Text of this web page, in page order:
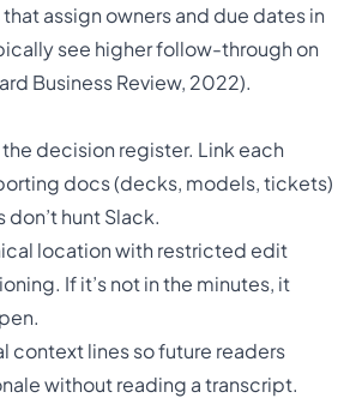
assign owners and due dates in
see higher follow-through on
Business Review, 2022).
the decision register. Link each
docs (decks, models, tickets)
don’t hunt Slack.
location with restricted edit
If it’s not in the minutes, it
context lines so future readers
without reading a transcript.